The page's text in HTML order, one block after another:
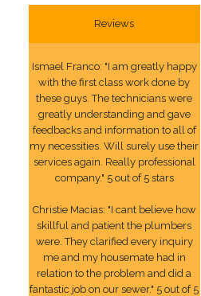
Reviews
Ismael Franco: "I am greatly happy
with the first class work done by
these guys. The technicians were
greatly understanding and gave
feedbacks and information to all of
my necessities. Will surely use their
services again. Really professional
company." 5 out of 5 stars
Christie Macias: "I cant believe how
skillful and patient the plumbers
were. They clarified every inquiry
me and my housemate had in
relation to the problem and did a
fantastic job on our sewer." 5 out of 5